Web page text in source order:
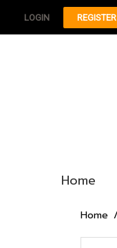
LOGIN REGISTER
Home
Home